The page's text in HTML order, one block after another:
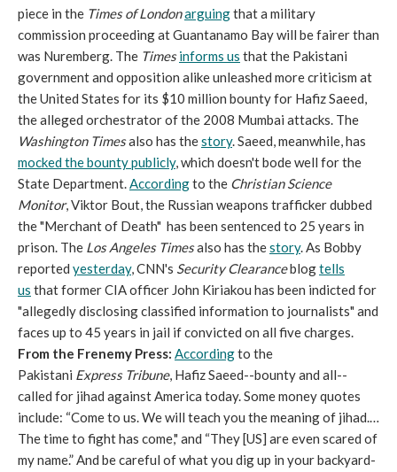
piece in the Times of Londonarguingthat a military
commission proceeding at Guantanamo Bay will be fairer than
was Nuremberg. The Times informs us that the Pakistani
government and opposition alike unleashed more criticism at
the United States for its $10 million bounty for Hafiz Saeed,
the alleged orchestrator of the 2008 Mumbai attacks. The
Washington Timesalso has thestory. Saeed, meanwhile, has
mocked the bounty publicly, which doesn't bode well for the
State Department.Accordingto the Christian Science
Monitor, Viktor Bout, the Russian weapons trafficker dubbed
the "Merchant of Death" has been sentenced to 25 years in
prison. The Los Angeles Timesalso has thestory. As Bobby
reported yesterday, CNN's Security Clearanceblogtells
us that former CIA officer John Kiriakou has been indicted for
"allegedly disclosing classified information to journalists" and
faces up to 45 years in jail if convicted on all five charges.
From the Frenemy Press: Accordingto the
Pakistani Express Tribune, Hafiz Saeed--bounty and all--
called for jihad against America today. Some money quotes
include: “Come to us. We will teach you the meaning of jihad.…
The time to fight has come," and “They [US] are even scared of
my name.” And be careful of what you dig up in your backyard-